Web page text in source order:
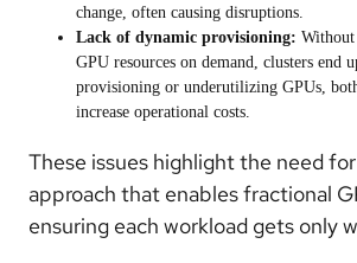
change, often causing disruptions.
Lack of dynamic provisioning:
GPU resources on demand, clusters end
provisioning or underutilizing GPUs,
increase operational costs.
These issues highlight the need
approach that enables fractional
ensuring each workload gets only